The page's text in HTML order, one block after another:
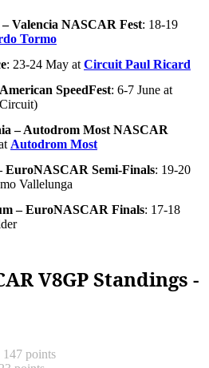
Valencia NASCAR Fest: 18-19
Tormo
: 23-24 May at Circuit Paul Ricard
SpeedFest: 6-7 June at
– Autodrom Most NASCAR
Autodrom Most
EuroNASCAR Semi-Finals: 19-20
Vallelunga
– EuroNASCAR Finals: 17-18
V8GP Standings -
147 points